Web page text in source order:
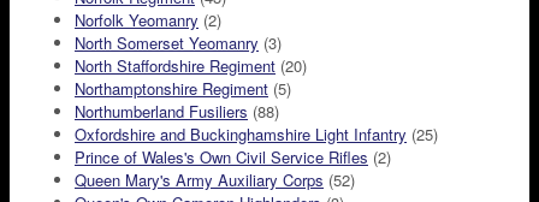
Norfolk Yeomanry (2)
North Somerset Yeomanry (3)
North Staffordshire Regiment (20)
Northamptonshire Regiment (5)
Northumberland Fusiliers (88)
Oxfordshire and Buckinghamshire Light Infantry (25)
Prince of Wales's Own Civil Service Rifles (2)
Queen Mary's Army Auxiliary Corps (52)